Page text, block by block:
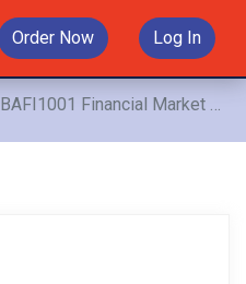
Order Now Log In
BAFI1001 Financial Market Report, RMIT, Singapore: You can choose any combination from these currencies, so something like AUD/USD or AUD/JPY is acceptable